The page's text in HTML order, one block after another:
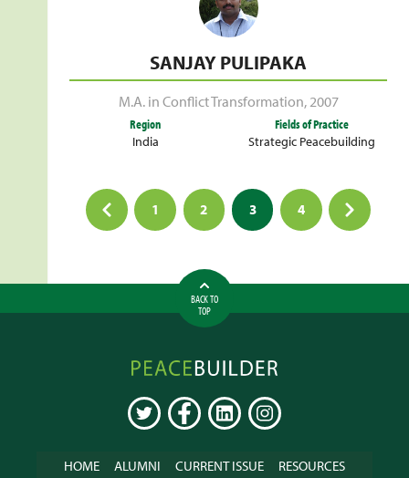
SANJAY PULIPAKA
M.A. in Conflict Transformation, 2007
Region
India
Fields of Practice
Strategic Peacebuilding
Posts
pagination
1 2 3 4
BACK TO
TOP
Peacebuilder
Online
TWITTER FACEBOOKLINKEDININSTAGRAM
HOME ALUMNI CURRENT ISSUE
RESOURCES